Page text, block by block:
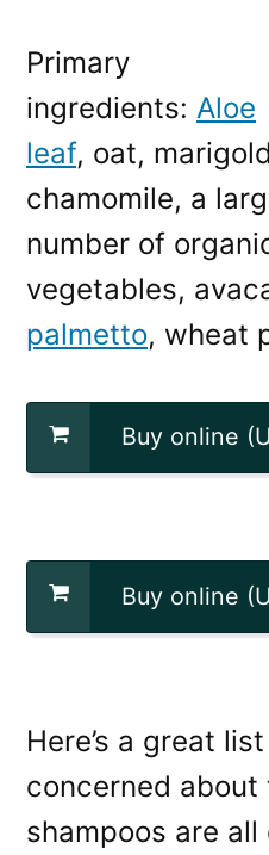
Primary
ingredients: Aloe
leaf, oat,
chamomile, a
number of
vegetables,
palmetto, wheat
Buy online
Buy online
Here’s a great
concerned about
shampoos are all